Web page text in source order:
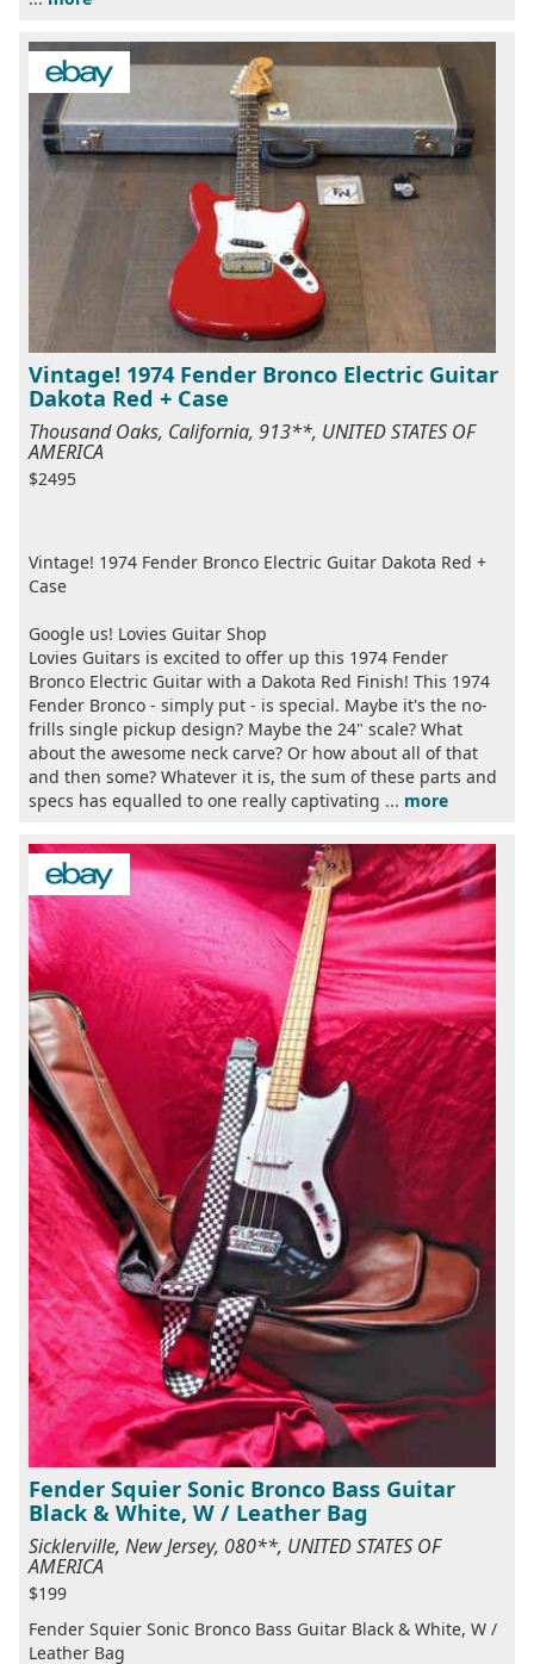
Vintage! 1974 Fender Bronco Electric Guitar
Dakota Red + Case
Thousand Oaks, California, 913**, UNITED STATES OF
AMERICA
$2495
Vintage! 1974 Fender Bronco Electric Guitar Dakota Red +
Case
Google us! Lovies Guitar Shop
Lovies Guitars is excited to offer up this 1974 Fender
Bronco Electric Guitar with a Dakota Red Finish! This 1974
Fender Bronco - simply put - is special. Maybe it's the no-
frills single pickup design? Maybe the 24" scale? What
about the awesome neck carve? Or how about all of that
and then some? Whatever it is, the sum of these parts and
specs has equalled to one really captivating ... more
Fender Squier Sonic Bronco Bass Guitar
Black & White, W / Leather Bag
Sicklerville, New Jersey, 080**, UNITED STATES OF
AMERICA
$199
Fender Squier Sonic Bronco Bass Guitar Black & White, W /
Leather Bag